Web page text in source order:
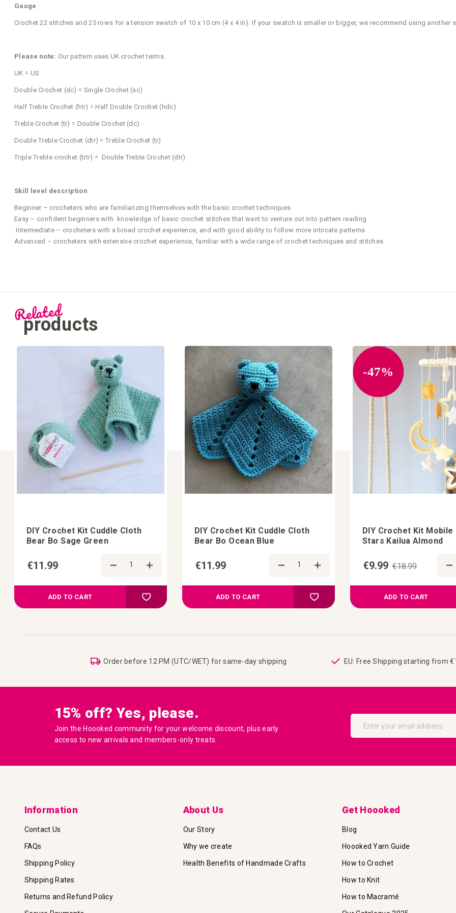
Gauge
Crochet 22 stitches and 25 rows for a tension swatch of 10 x 10 cm (4 x 4 in). If your swatch is smaller or bigger, we recommend using
Please note: Our pattern uses UK crochet terms.
UK = US
Double Crochet (dc) = Single Crochet (sc)
Half Treble Crochet (htr) = Half Double Crochet (hdc)
Treble Crochet (tr) = Double Crochet (dc)
Double Treble Crochet (dtr) = Treble Crochet (tr)
Triple Treble crochet (trtr) = Double Treble Crochet (dtr)
Skill level description
Beginner – crocheters who are familiarizing themselves with the basic crochet techniques
Easy – confident beginners with knowledge of basic crochet stitches that want to venture out into pattern reading
Intermediate – crocheters with a broad crochet experience, and with good ability to follow more intricate patterns
Advanced – crocheters with extensive crochet experience, familiar with a wide range of crochet techniques and stitches
Related
products
DIY Crochet Kit Cuddle Cloth
Bear Bo Sage Green
€11.99
ADD TO CART Add to your wish list
DIY Crochet Kit Cuddle Cloth
Bear Bo Ocean Blue
€11.99
ADD TO CART Add to your wish list
-47%
DIY Crochet Kit Mobile
Stars Kailua Almond
€18.99
€9.99
ADD TO CART
Order before 12 PM (UTC/WET) for same-day shipping EU: Free Shipping starting from
15% off? Yes, please.
Join the Hoooked community for your welcome discount, plus early
access to new arrivals and members-only treats.
Sign
Our
Information
Contact Us
FAQs
Shipping Policy
Shipping Rates
Returns and Refund Policy
About Us
Our Story
Why we create
Health Benefits of Handmade Crafts
Get Hoooked
Blog
Hoooked Yarn Guide
How to Crochet
How to Knit
How to Macramé